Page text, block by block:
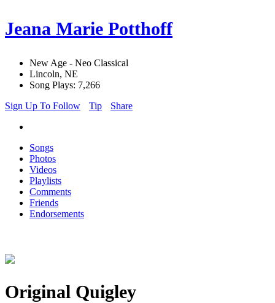
Jeana Marie Potthoff
New Age - Neo Classical
Lincoln, NE
Song Plays: 7,266
Sign Up To Follow
Tip Share
Songs
Photos
Videos
Playlists
Comments
Friends
Endorsements
Original Quigley